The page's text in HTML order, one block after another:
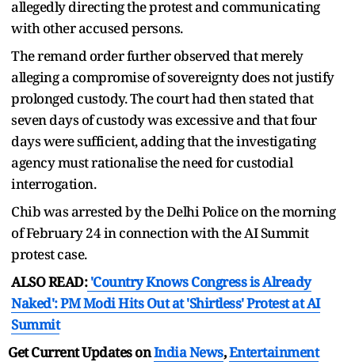
allegedly directing the protest and communicating
with other accused persons.
The remand order further observed that merely
alleging a compromise of sovereignty does not justify
prolonged custody. The court had then stated that
seven days of custody was excessive and that four
days were sufficient, adding that the investigating
agency must rationalise the need for custodial
interrogation.
Chib was arrested by the Delhi Police on the morning
of February 24 in connection with the AI Summit
protest case.
ALSO READ:'Country Knows Congress is Already
Naked': PM Modi Hits Out at 'Shirtless' Protest at AI
Summit
Get Current Updates onIndia News,Entertainment